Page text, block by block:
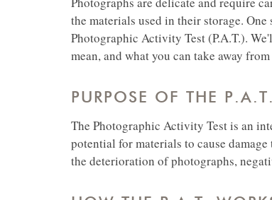
the materials used in their storage. One
Photographic Activity Test (P.A.T.).
mean, and what you can take away
PURPOSE OF THE P.A.T.
The Photographic Activity Test is an
potential for materials to cause
the deterioration of photographs,